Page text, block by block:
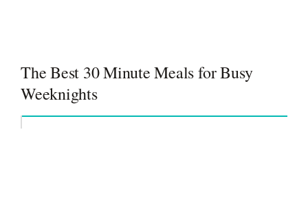
The Best 30 Minute Meals for Busy
Weeknights